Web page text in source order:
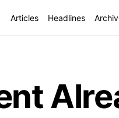
Articles Headlines